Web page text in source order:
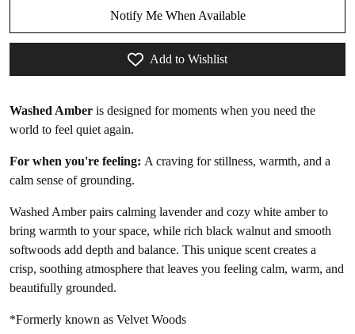
Notify Me When Available
Add to Wishlist
Washed Amber is designed for moments when you need the
world to feel quiet again.
For when you're feeling: A craving forstillness, warmth, and a
calm sense of grounding.
Washed Amberpairs calming lavender and cozy white amber to
bring warmth to your space, while rich black walnut and smooth
softwoods add depth and balance. This unique scent creates a
crisp, soothing atmosphere that leaves you feeling calm, warm, and
beautifully grounded.
*Formerly known as Velvet Woods